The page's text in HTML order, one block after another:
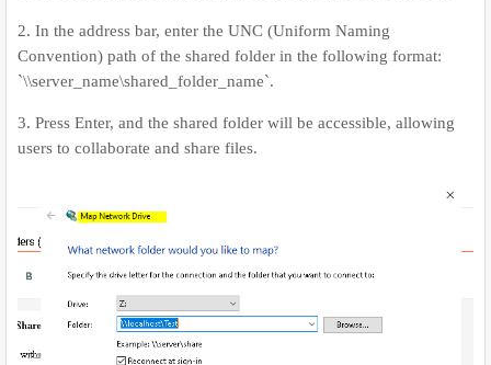
2. In the address bar, enter the UNC (Uniform Naming
Convention) path of the shared folder in the following format:
`\\server_name\shared_folder_name`.
3. Press Enter, and the shared folder will be accessible, allowing
users to collaborate and share files.